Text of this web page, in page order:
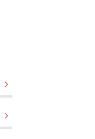
chevron_right
chevron_right